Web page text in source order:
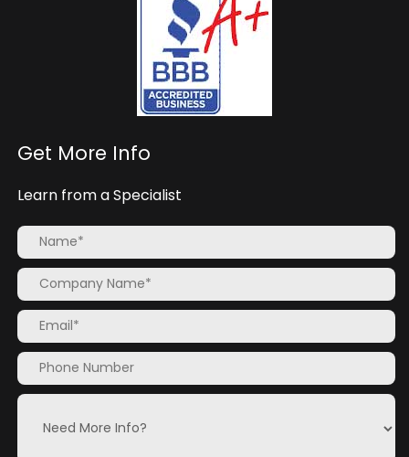
Get More Info
Learn from a Specialist